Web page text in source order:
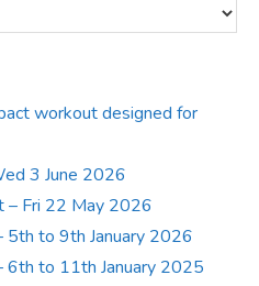
workout designed for
3 June 2026
– Fri 22 May 2026
5th to 9th January 2026
6th to 11th January 2025